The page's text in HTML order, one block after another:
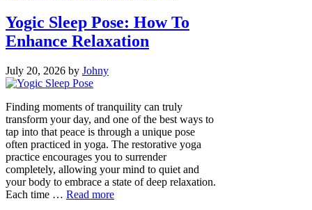
Yogic Sleep Pose: How To
Enhance Relaxation
July 20, 2026 by Johny
Finding moments of tranquility can truly
transform your day, and one of the best ways to
tap into that peace is through a unique pose
often practiced in yoga. The restorative yoga
practice encourages you to surrender
completely, allowing your mind to quiet and
your body to embrace a state of deep relaxation.
Each time … Read more